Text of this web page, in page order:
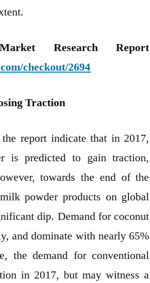
Research Report
checkout/2694
Traction
report indicate that in 2017,
is predicted to gain traction,
towards the end of the
powder products on global
dip. Demand for coconut
and dominate with nearly 65%
the demand for conventional
in 2017, but may witness a